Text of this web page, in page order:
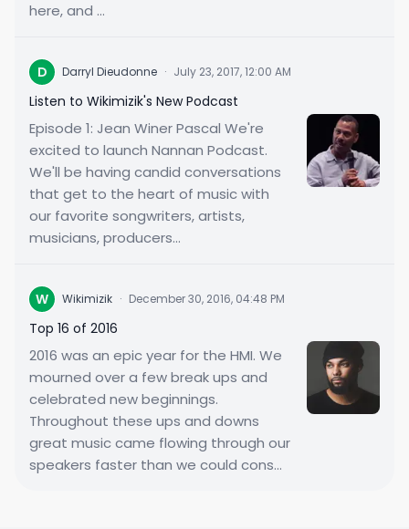
here, and ...
D Darryl Dieudonne · July 23, 2017, 12:00 AM
Listen to Wikimizik's New Podcast
Episode 1: Jean Winer Pascal We're
excited to launch Nannan Podcast.
We'll be having candid conversations
that get to the heart of music with
our favorite songwriters, artists,
musicians, producers...
W Wikimizik · December 30, 2016, 04:48 PM
Top 16 of 2016
2016 was an epic year for the HMI. We
mourned over a few break ups and
celebrated new beginnings.
Throughout these ups and downs
great music came flowing through our
speakers faster than we could cons...